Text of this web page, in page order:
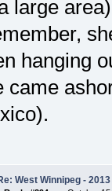
large
hanging
came
West Winnipeg -